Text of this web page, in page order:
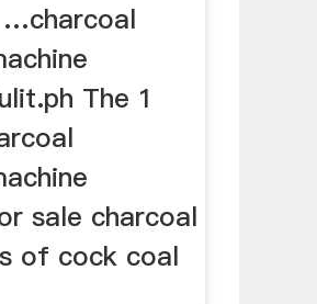
The 1
sale charcoal
of cock coal